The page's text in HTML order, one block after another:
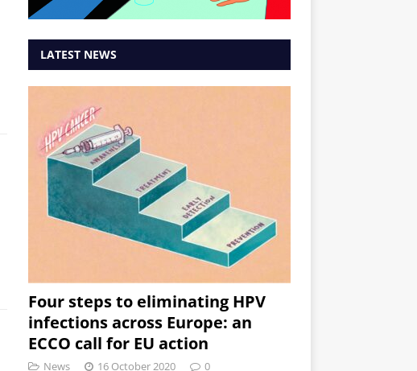
LATEST NEWS
Four steps to eliminating HPV
infections across Europe: an
ECCO call for EU action
News 16 October 2020 0